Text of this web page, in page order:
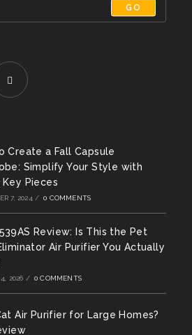
GO
Create a Fall Capsule
Simplify Your Style with
Key Pieces
7, 2024 / 0 COMMENTS
539AS Review: Is This the Pet
Air Purifier You Actually
2026 / 0 COMMENTS
Air Purifier for Large Homes?